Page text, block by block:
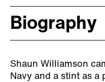
Biography
Shaun Williamson
Navy and a stint as a